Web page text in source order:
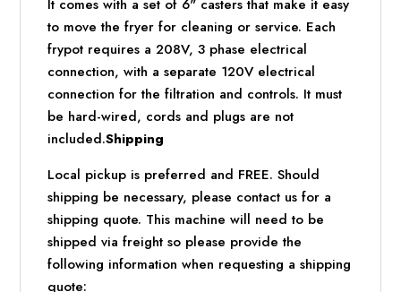
It comes with a set of 6" casters that make it easy
to move the fryer for cleaning or service. Each
frypot requires a 208V, 3 phase electrical
connection, with a separate 120V electrical
connection for the filtration and controls. It must
be hard-wired, cords and plugs are not
included.Shipping
Local pickup is preferred and FREE. Should
shipping be necessary, please contact us for a
shipping quote. This machine will need to be
shipped via freight so please provide the
following information when requesting a shipping
quote: